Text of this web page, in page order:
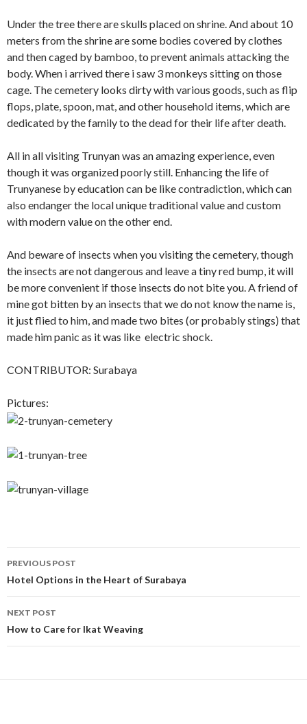
Under the tree there are skulls placed on shrine. And about 10
meters from the shrine are some bodies covered by clothes
and then caged by bamboo, to prevent animals attacking the
body. When i arrived there i saw 3 monkeys sitting on those
cage. The cemetery looks dirty with various goods, such as flip
flops, plate, spoon, mat, and other household items, which are
dedicated by the family to the dead for their life after death.
All in all visiting Trunyan was an amazing experience, even
though it was organized poorly still. Enhancing the life of
Trunyanese by education can be like contradiction, which can
also endanger the local unique traditional value and custom
with modern value on the other end.
And beware of insects when you visiting the cemetery, though
the insects are not dangerous and leave a tiny red bump, it will
be more convenient if those insects do not bite you. A friend of
mine got bitten by an insects that we do not know the name is,
it just flied to him, and made two bites (or probably stings) that
made him panic as it was like electric shock.
CONTRIBUTOR: Surabaya
Pictures:
Post
navigation
PREVIOUS POST
Hotel Options in the Heart of Surabaya
NEXT POST
How to Care for Ikat Weaving